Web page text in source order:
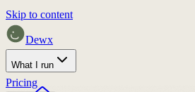
Skip to content
Dewx
What I run
Pricing